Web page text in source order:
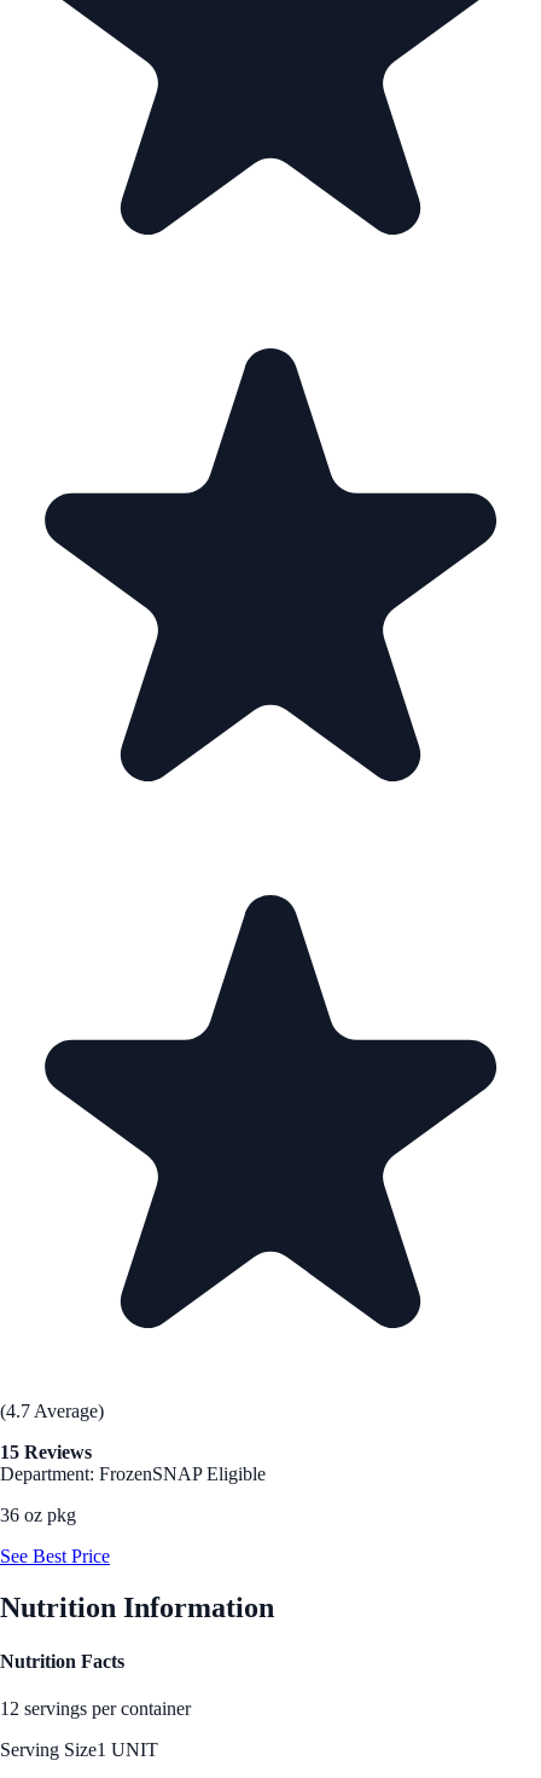
(4.7 Average)
15 Reviews
Department: FrozenSNAP Eligible
36 oz pkg
See Best Price
Nutrition Information
Nutrition Facts
12 servings per container
Serving Size1 UNIT